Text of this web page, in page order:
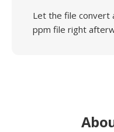
Let the file convert
ppm file right